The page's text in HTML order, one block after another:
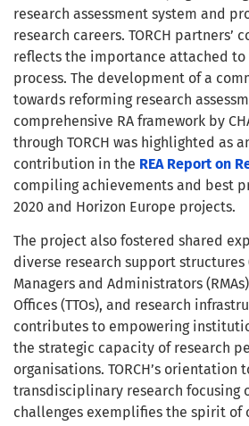
research assessment system and
research careers. TORCH partners’
reflects the importance attached
process. The development of a
towards reforming research
comprehensive RA framework by
through TORCH was highlighted as
contribution in the REA Report on
compiling achievements and best
2020 and Horizon Europe projects.
The project also fostered shared
diverse research support structures
Managers and Administrators
Offices (TTOs), and research
contributes to empowering
the strategic capacity of research
organisations. TORCH’s orientation
transdisciplinary research focusing
challenges exemplifies the spirit of